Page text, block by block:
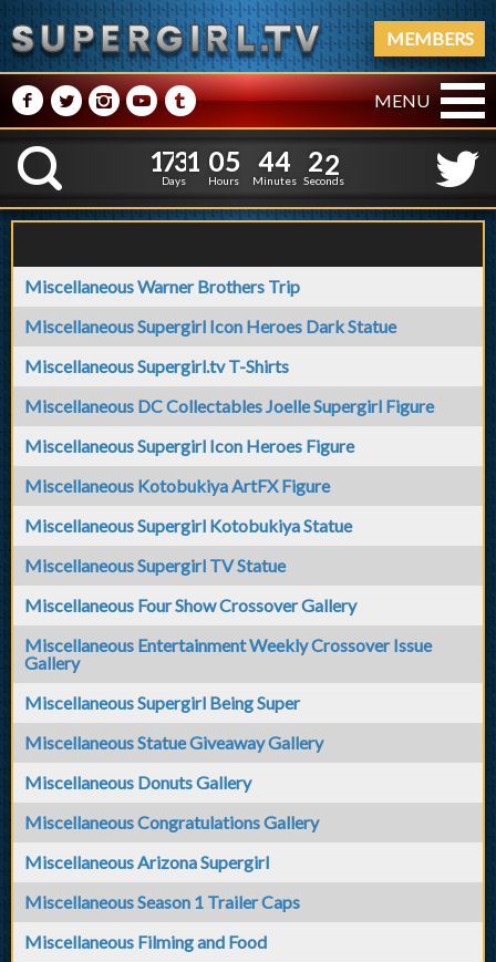
MEMBERS
M NPRQ MENU
K
1
1
7
7
3
3
1
1
Days
0
0
5
5
Hours
4
4
4
4
Minutes
2
1
3
2
Seconds
Miscellaneous Warner Brothers Trip
Miscellaneous Supergirl Icon Heroes Dark Statue
Miscellaneous Supergirl.tv T-Shirts
Miscellaneous DC Collectables Joelle Supergirl Figure
Miscellaneous Supergirl Icon Heroes Figure
Miscellaneous Kotobukiya ArtFX Figure
Miscellaneous Supergirl Kotobukiya Statue
Miscellaneous Supergirl TV Statue
Miscellaneous Four Show Crossover Gallery
Miscellaneous Entertainment Weekly Crossover Issue
Gallery
Miscellaneous Supergirl Being Super
Miscellaneous Statue Giveaway Gallery
Miscellaneous Donuts Gallery
Miscellaneous Congratulations Gallery
Miscellaneous Arizona Supergirl
Miscellaneous Season 1 Trailer Caps
Miscellaneous Filming and Food